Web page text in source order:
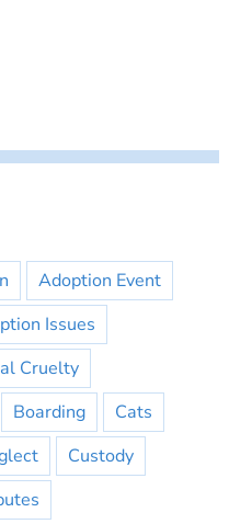
Adoption Event
Issues
Cruelty
Boarding
Cats
Custody